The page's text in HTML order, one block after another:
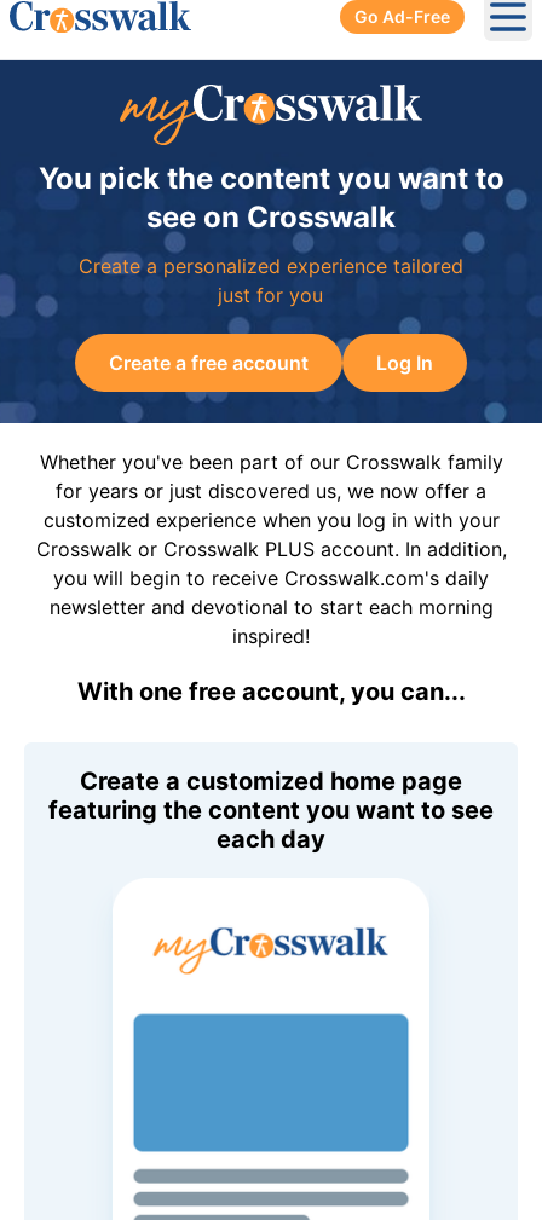
Go Ad-Free
You pick the content you want to
see on Crosswalk
Create a personalized experience tailored
just for you
Create a free account Log In
Whether you've been part of our Crosswalk family
for years or just discovered us, we now offer a
customized experience when you log in with your
Crosswalk or Crosswalk PLUS account. In addition,
you will begin to receive Crosswalk.com's daily
newsletter and devotional to start each morning
inspired!
With one free account, you can...
Create a customized home page
featuring the content you want to see
each day